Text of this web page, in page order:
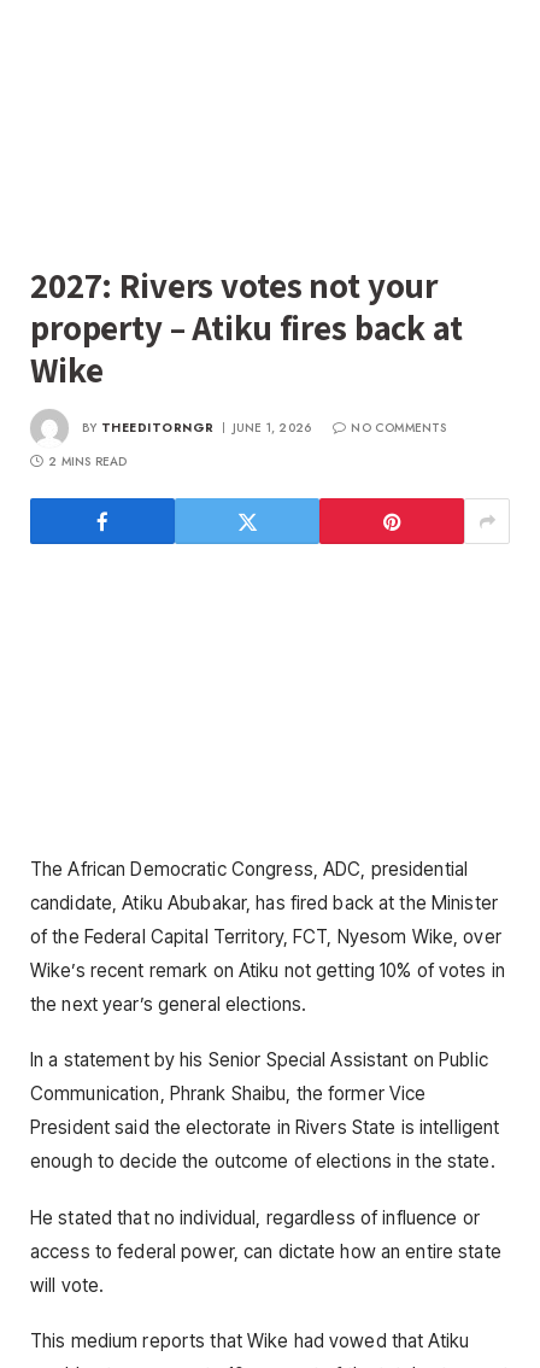
2027: Rivers votes not your
property – Atiku fires back at
Wike
BY THEEDITORNGR JUNE 1, 2026
NO COMMENTS
2 MINS READ
The African Democratic Congress, ADC, presidential
candidate, Atiku Abubakar, has fired back at the Minister
of the Federal Capital Territory, FCT, Nyesom Wike, over
Wike’s recent remark on Atiku not getting 10% of votes in
the next year’s general elections.
In a statement by his Senior Special Assistant on Public
Communication, Phrank Shaibu, the former Vice
President said the electorate in Rivers State is intelligent
enough to decide the outcome of elections in the state.
He stated that no individual, regardless of influence or
access to federal power, can dictate how an entire state
will vote.
This medium reports that Wike had vowed that Atiku